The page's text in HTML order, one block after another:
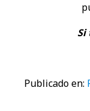
Si
Publicado en: